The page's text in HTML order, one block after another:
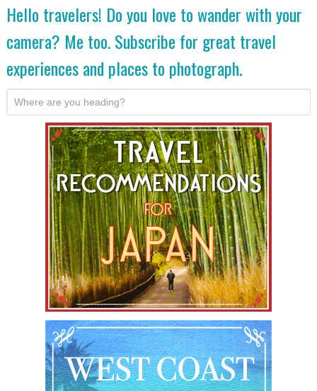
Hello travelers! Do you love to wander with your
camera? Me too. Subscribe for great travel
experiences and places to photograph.